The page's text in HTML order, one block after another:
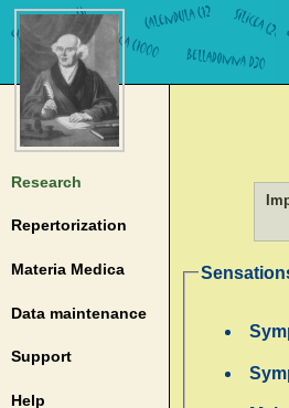
Research
Repertorization
Materia Medica
Data maintenance
Support
Help